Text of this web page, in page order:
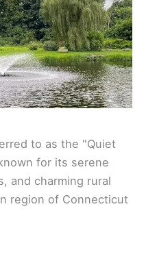
to as the "Quiet
for its serene
and charming rural
region of Connecticut